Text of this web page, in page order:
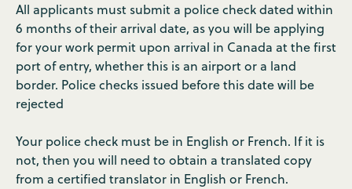
All applicants must submit a police check dated within
6 months of their arrival date, as you will be applying
for your work permit upon arrival in Canada at the first
port of entry, whether this is an airport or a land
border. Police checks issued before this date will be
rejected
Your police check must be in English or French. If it is
not, then you will need to obtain a translated copy
from a certified translator in English or French.